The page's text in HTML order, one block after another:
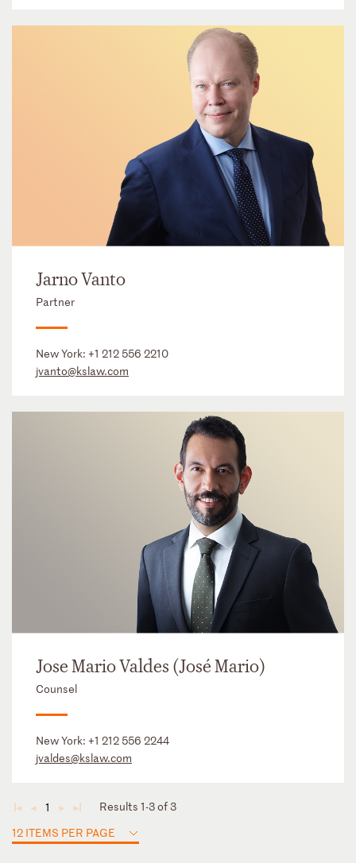
Jarno Vanto
Partner
New York: +1 212 556 2210
jvanto@kslaw.com
Jose Mario Valdes (José Mario)
Counsel
New York: +1 212 556 2244
jvaldes@kslaw.com
◄ ◄ 1 ► ►
Results 1-3 of 3
12 ITEMS PER PAGE